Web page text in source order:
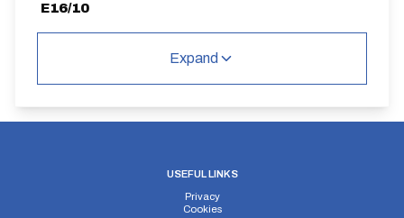
E16/10
142.39m
Expand
USEFUL LINKS
Privacy
Cookies